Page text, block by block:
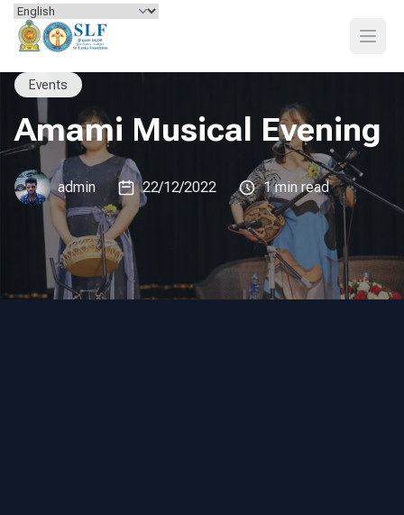
Skip to content
Open
Events
Amami Musical Evening
admin 22/12/2022 1 min read